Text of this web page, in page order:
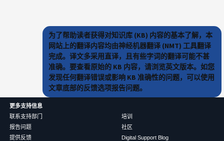
为了帮助读者获得对知识库 (KB) 内容的基本了解，本
网站上的翻译内容均由神经机器翻译 (NMT) 工具翻译
完成。译文多采用直译，且有些字词的翻译可能不甚
准确。要查看原始的 KB 内容，请浏览英文版本。如您
发现任何翻译错误或影响 KB 准确性的问题，可以使用
文章底部的反馈选项报告问题。
更多支持信息
联系支持部门
报告问题
提供反馈
培训
社区
Digital Support Blog